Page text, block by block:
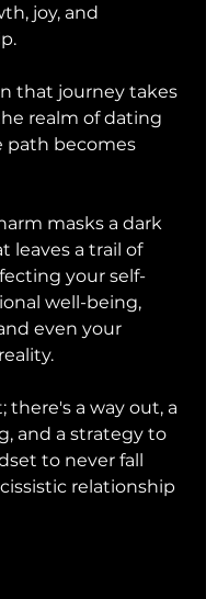
joy, and
that journey takes
realm of dating
path becomes
masks a dark
leaves a trail of
your self-
well-being,
even your
there's a way out, a
and a strategy to
to never fall
relationship